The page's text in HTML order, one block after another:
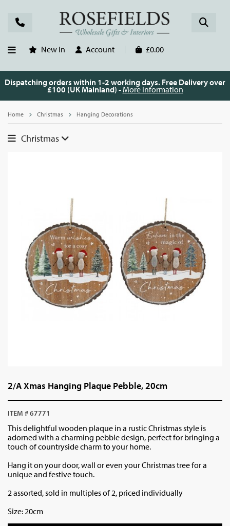
New In Account £0.00
Dispatching orders within 1-2 working days. Free Delivery over
£100 (UK Mainland) - More Information
Home Christmas Hanging Decorations
Christmas
2/A Xmas Hanging Plaque Pebble, 20cm
ITEM # 67771
This delightful wooden plaque in a rustic Christmas style is
adorned with a charming pebble design, perfect for bringing a
touch of countryside charm to your home.
Hang it on your door, wall or even your Christmas tree for a
unique and festive touch.
2 assorted, sold in multiples of 2, priced individually
Size: 20cm